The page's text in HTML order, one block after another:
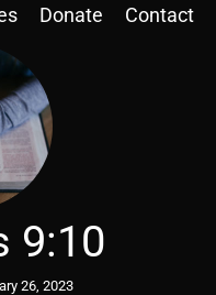
Donate Contact
9:10
26, 2023